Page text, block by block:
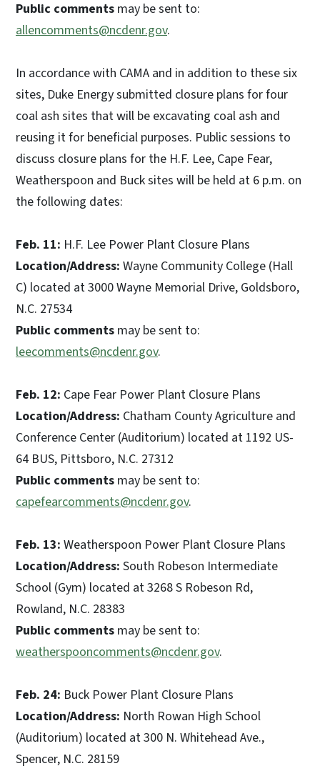
Public comments may be sent to:
allencomments@ncdenr.gov.
In accordance with CAMA and in addition to these six
sites, Duke Energy submitted closure plans for four
coal ash sites that will be excavating coal ash and
reusing it for beneficial purposes. Public sessions to
discuss closure plans for the H.F. Lee, Cape Fear,
Weatherspoon and Buck sites will be held at 6 p.m. on
the following dates:
Feb. 11: H.F. Lee Power Plant Closure Plans
Location/Address: Wayne Community College (Hall
C) located at 3000 Wayne Memorial Drive, Goldsboro,
N.C. 27534
Public comments may be sent to:
leecomments@ncdenr.gov.
Feb. 12: Cape Fear Power Plant Closure Plans
Location/Address: Chatham County Agriculture and
Conference Center (Auditorium) located at 1192 US-
64 BUS, Pittsboro, N.C. 27312
Public comments may be sent to:
capefearcomments@ncdenr.gov.
Feb. 13: Weatherspoon Power Plant Closure Plans
Location/Address: South Robeson Intermediate
School (Gym) located at 3268 S Robeson Rd,
Rowland, N.C. 28383
Public comments may be sent to:
weatherspooncomments@ncdenr.gov.
Feb. 24: Buck Power Plant Closure Plans
Location/Address: North Rowan High School
(Auditorium) located at 300 N. Whitehead Ave.,
Spencer, N.C. 28159